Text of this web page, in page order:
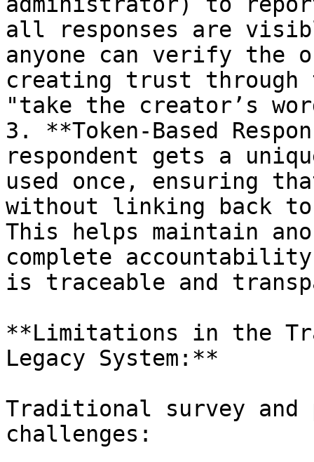
all responses are
anyone can verify the
creating trust through
"take the creator’s
3. **Token-Based
respondent gets a
used once, ensuring
without linking back
This helps maintain
complete
is traceable and
**Limitations in the
Legacy System:**
Traditional survey
challenges: